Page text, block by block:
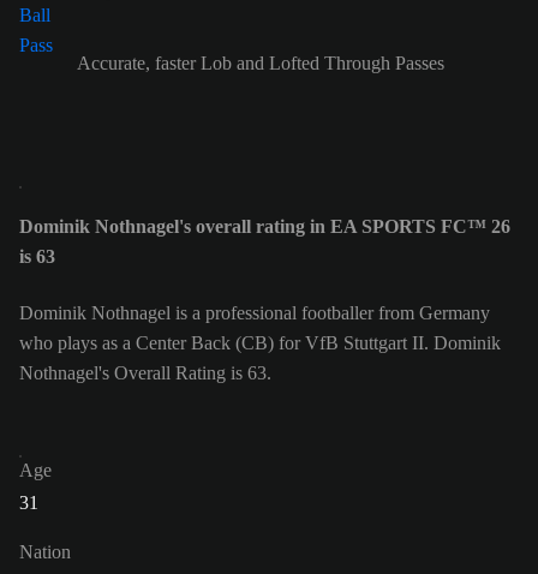
Accurate, faster Lob and Lofted Through Passes
Dominik Nothnagel's overall rating in EA SPORTS FC™ 26
is 63
Dominik Nothnagel is a professional footballer from Germany
who plays as a Center Back (CB) for VfB Stuttgart II. Dominik
Nothnagel's Overall Rating is 63.
Age
31
Nation